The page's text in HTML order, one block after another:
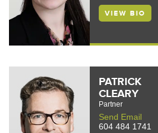
VIEW BIO
PATRICK
CLEARY
Partner
Send Email
604 484 1741